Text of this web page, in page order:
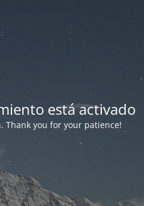
está activado
Thank you for your patience!